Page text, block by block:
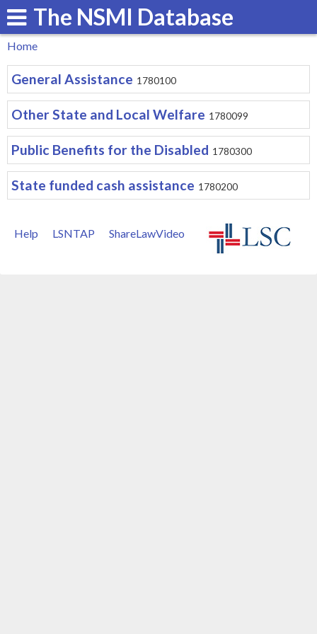
Skip
to
content
The NSMI Database
You
are
here
Home
General Assistance 1780100
Other State and Local Welfare 1780099
Public Benefits for the Disabled 1780300
State funded cash assistance 1780200
Help LSNTAP ShareLawVideo